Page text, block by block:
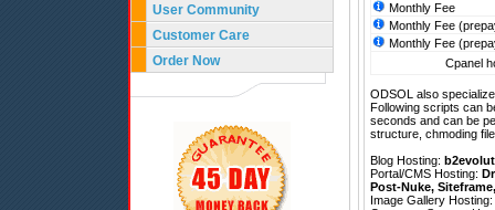
User Community
Customer Care
Order Now
Monthly Fee
Monthly Fee
Monthly Fee
Cpanel
ODSOL also
Following scripts can
seconds and can be
structure, chmoding
Blog Hosting:
Portal/CMS Hosting:
Post-Nuke, Siteframe
Image Gallery Hosting: